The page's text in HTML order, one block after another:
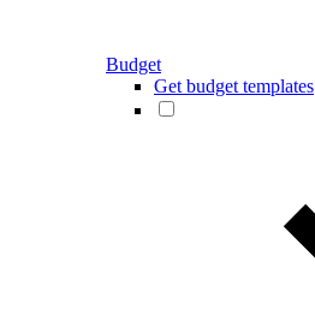
Budget
Get budget templates